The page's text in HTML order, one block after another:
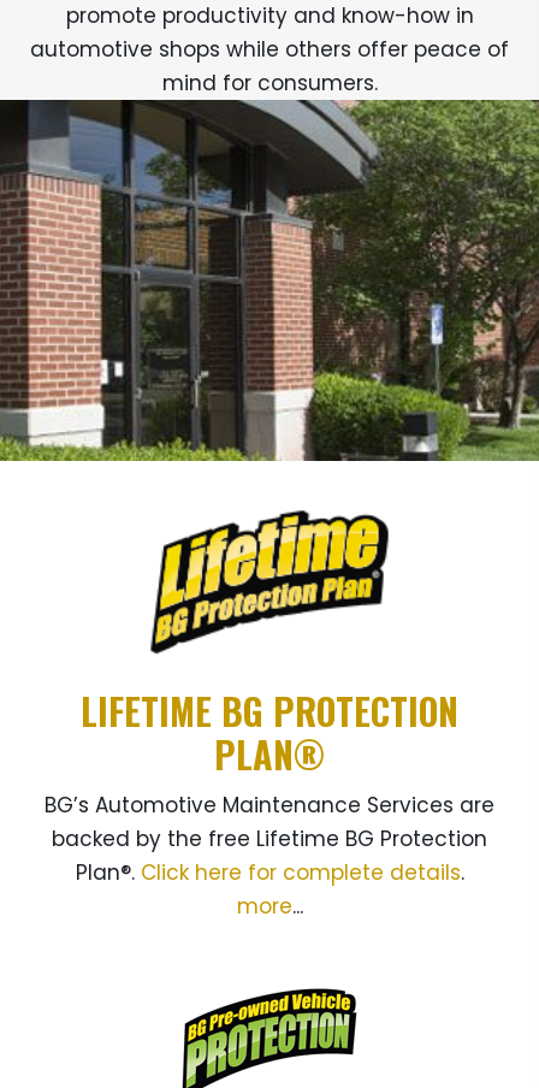
promote productivity and know-how in
automotive shops while others offer peace of
mind for consumers.
LIFETIME BG PROTECTION
PLAN®
BG’s Automotive Maintenance Services are
backed by the free Lifetime BG Protection
Plan®. Click here for complete details.
more...